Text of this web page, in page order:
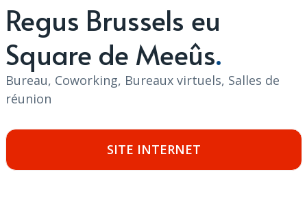
Regus Brussels eu
Square de Meeûs
Bureau, Coworking, Bureaux virtuels, Salles de
réunion
SITE INTERNET